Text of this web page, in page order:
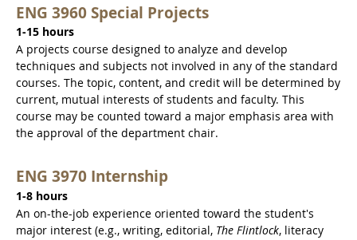
ENG 3960 Special Projects
1-15 hours
A projects course designed to analyze and develop
techniques and subjects not involved in any of the standard
courses. The topic, content, and credit will be determined by
current, mutual interests of students and faculty. This
course may be counted toward a major emphasis area with
the approval of the department chair.
ENG 3970 Internship
1-8 hours
An on-the-job experience oriented toward the student's
major interest (e.g., writing, editorial, The Flintlock, literacy